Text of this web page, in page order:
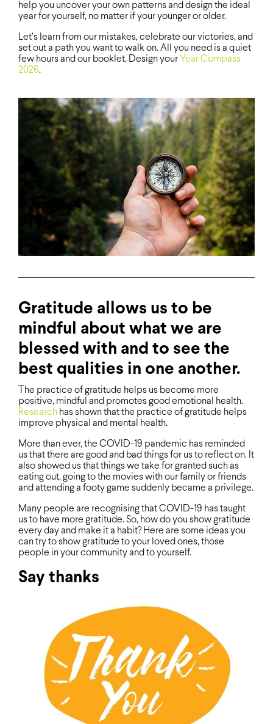
help you uncover your own patterns and design the ideal
year for yourself, no matter if your younger or older.
Let’s learn from our mistakes, celebrate our victories, and
set out a path you want to walk on. All you need is a quiet
few hours and our booklet. Design your Year Compass
2026.
Gratitude allows us to be
mindful about what we are
blessed with and to see the
best qualities in one another.
The practice of gratitude helps us become more
positive, mindful and promotes good emotional health.
Research has shown that the practice of gratitude helps
improve physical and mental health.
More than ever, the COVID-19 pandemic has reminded
us that there are good and bad things for us to reflect on. It
also showed us that things we take for granted such as
eating out, going to the movies with our family or friends
and attending a footy game suddenly became a privilege.
Many people are recognising that COVID-19 has taught
us to have more gratitude. So, how do you show gratitude
every day and make it a habit? Here are some ideas you
can try to show gratitude to your loved ones, those
people in your community and to yourself.
Say thanks